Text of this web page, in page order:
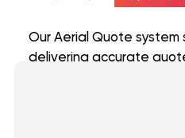
Our Aerial Quote
delivering accurate